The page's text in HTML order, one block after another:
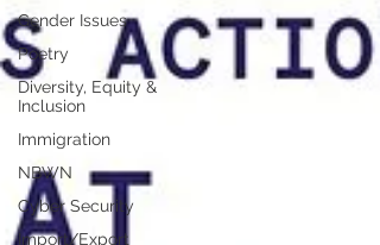
Gender Issues
Poetry
Diversity, Equity &
Inclusion
Immigration
NBWN
Cyber Security
Import/Export